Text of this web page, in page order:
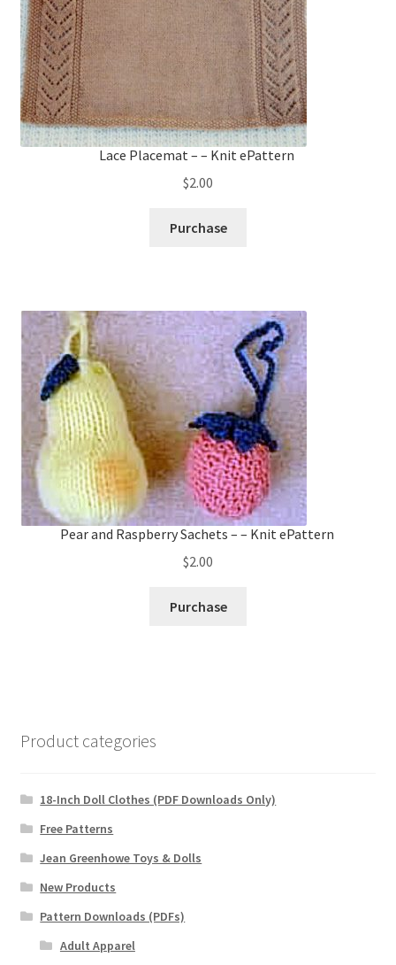
Lace Placemat – – Knit ePattern
$2.00
Purchase
Pear and Raspberry Sachets – – Knit ePattern
$2.00
Purchase
Product categories
18-Inch Doll Clothes (PDF Downloads Only)
Free Patterns
Jean Greenhowe Toys & Dolls
New Products
Pattern Downloads (PDFs)
Adult Apparel